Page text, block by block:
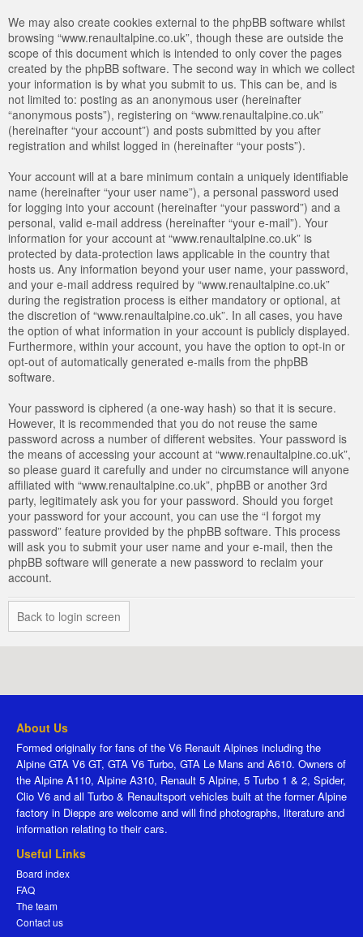
We may also create cookies external to the phpBB software whilst
browsing “www.renaultalpine.co.uk”, though these are outside the
scope of this document which is intended to only cover the pages
created by the phpBB software. The second way in which we collect
your information is by what you submit to us. This can be, and is
not limited to: posting as an anonymous user (hereinafter
“anonymous posts”), registering on “www.renaultalpine.co.uk”
(hereinafter “your account”) and posts submitted by you after
registration and whilst logged in (hereinafter “your posts”).
Your account will at a bare minimum contain a uniquely identifiable
name (hereinafter “your user name”), a personal password used
for logging into your account (hereinafter “your password”) and a
personal, valid e-mail address (hereinafter “your e-mail”). Your
information for your account at “www.renaultalpine.co.uk” is
protected by data-protection laws applicable in the country that
hosts us. Any information beyond your user name, your password,
and your e-mail address required by “www.renaultalpine.co.uk”
during the registration process is either mandatory or optional, at
the discretion of “www.renaultalpine.co.uk”. In all cases, you have
the option of what information in your account is publicly displayed.
Furthermore, within your account, you have the option to opt-in or
opt-out of automatically generated e-mails from the phpBB
software.
Your password is ciphered (a one-way hash) so that it is secure.
However, it is recommended that you do not reuse the same
password across a number of different websites. Your password is
the means of accessing your account at “www.renaultalpine.co.uk”,
so please guard it carefully and under no circumstance will anyone
affiliated with “www.renaultalpine.co.uk”, phpBB or another 3rd
party, legitimately ask you for your password. Should you forget
your password for your account, you can use the “I forgot my
password” feature provided by the phpBB software. This process
will ask you to submit your user name and your e-mail, then the
phpBB software will generate a new password to reclaim your
account.
Back to login screen
About Us
Formed originally for fans of the V6 Renault Alpines including the
Alpine GTA V6 GT, GTA V6 Turbo, GTA Le Mans and A610. Owners of
the Alpine A110, Alpine A310, Renault 5 Alpine, 5 Turbo 1 & 2, Spider,
Clio V6 and all Turbo & Renaultsport vehicles built at the former Alpine
factory in Dieppe are welcome and will find photographs, literature and
information relating to their cars.
Useful Links
Board index
FAQ
The team
Contact us